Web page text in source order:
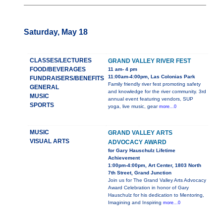
Saturday, May 18
CLASSES/LECTURES
FOOD/BEVERAGES
FUNDRAISERS/BENEFITS
GENERAL
MUSIC
SPORTS
GRAND VALLEY RIVER FEST
11 am- 4 pm
11:00am-4:00pm, Las Colonias Park
Family friendly river fest promoting safety
and knowledge for the river community. 3rd
annual event featuring vendors, SUP
yoga, live music, gear more...0
MUSIC
VISUAL ARTS
GRAND VALLEY ARTS
ADVOCACY AWARD
for Gary Hauschulz Lifetime
Achievement
1:00pm-4:00pm, Art Center, 1803 North
7th Street, Grand Junction
Join us for The Grand Valley Arts Advocacy
Award Celebration in honor of Gary
Hauschulz for his dedication to Mentoring,
Imagining and Inspiring more...0